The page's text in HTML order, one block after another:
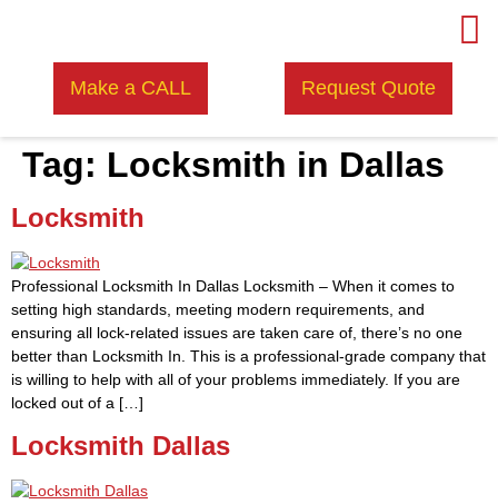
Make a CALL Request Quote
Tag: Locksmith in Dallas
Locksmith
Professional Locksmith In Dallas Locksmith – When it comes to
setting high standards, meeting modern requirements, and
ensuring all lock-related issues are taken care of, there’s no one
better than Locksmith In. This is a professional-grade company that
is willing to help with all of your problems immediately. If you are
locked out of a […]
Locksmith Dallas